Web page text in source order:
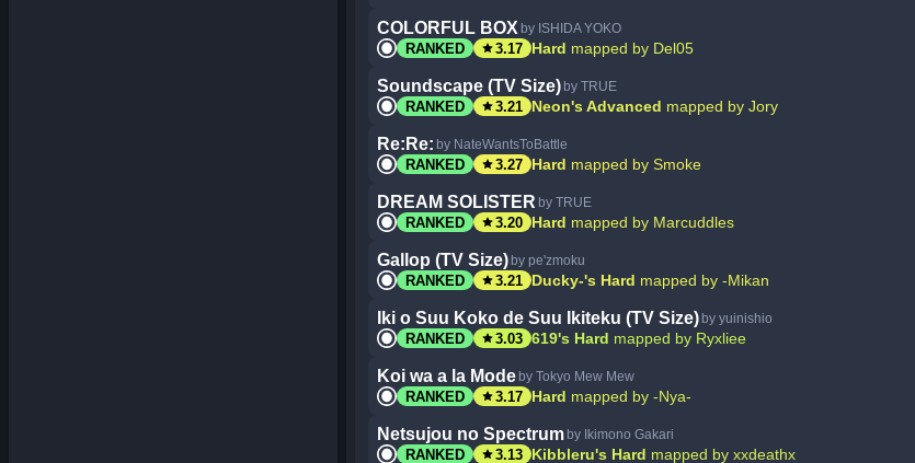
COLORFUL BOX by ISHIDA YOKO
RANKED star3.17 Hard mapped by Del05
Soundscape (TV Size) by TRUE
RANKED star3.21 Neon's Advanced mapped by Jory
Re:Re: by NateWantsToBattle
RANKED star3.27 Hard mapped by Smoke
DREAM SOLISTER by TRUE
RANKED star3.20 Hard mapped by Marcuddles
Gallop (TV Size) by pe'zmoku
RANKED star3.21 Ducky-'s Hard mapped by -Mikan
Iki o Suu Koko de Suu Ikiteku (TV Size) by yuinishio
RANKED star3.03 619's Hard mapped by Ryxliee
Koi wa a la Mode by Tokyo Mew Mew
RANKED star3.17 Hard mapped by -Nya-
Netsujou no Spectrum by Ikimono Gakari
RANKED star3.13 Kibbleru's Hard mapped by xxdeathx